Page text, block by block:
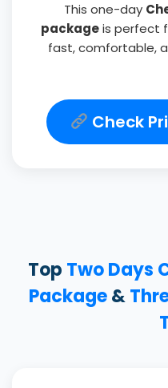
This one-day
packageis perfect
fast, comfortable,
Check
Top Two Days
Package&